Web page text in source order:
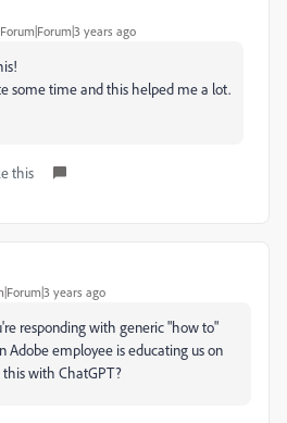
Forum|Forum|3 years ago
some time and this helped me a lot.
this
years ago
responding with generic "how to"
Adobe employee is educating us on
with ChatGPT?